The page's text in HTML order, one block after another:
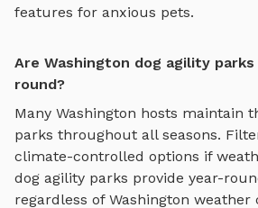
features for anxious pets.
Are Washington dog agility
round?
Many Washington hosts maintain
parks throughout all seasons.
climate-controlled options if
dog agility parks provide year-
regardless of Washington weather